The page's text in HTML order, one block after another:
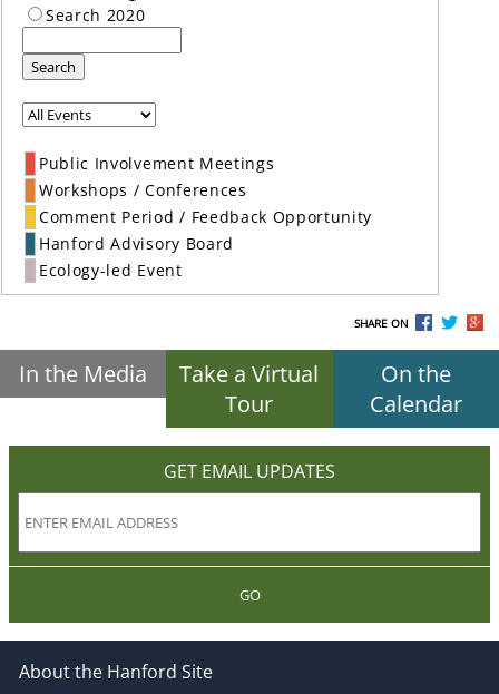
Search 2020
Search
Public Involvement Meetings
Workshops / Conferences
Comment Period / Feedback Opportunity
Hanford Advisory Board
Ecology-led Event
SHARE ON
In the Media
Take a Virtual
Tour
On the
Calendar
GET EMAIL UPDATES
GO
About the Hanford Site